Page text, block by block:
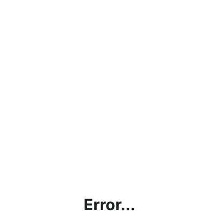
Error...